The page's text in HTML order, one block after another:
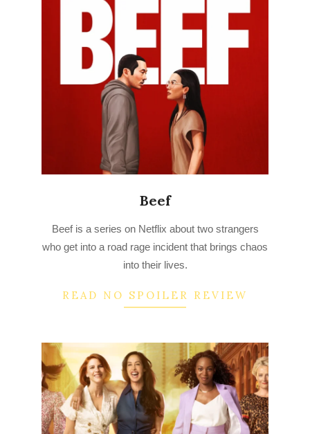
Beef
04-
17
Beef is a series on Netflix about two strangers
who get into a road rage incident that brings chaos
into their lives.
READ NO SPOILER REVIEW